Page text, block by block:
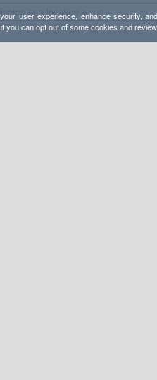
user experience, enhance security,
you can opt out of some cookies and